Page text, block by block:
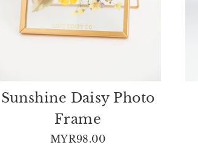
Sunshine Daisy Photo
Frame
MYR98.00